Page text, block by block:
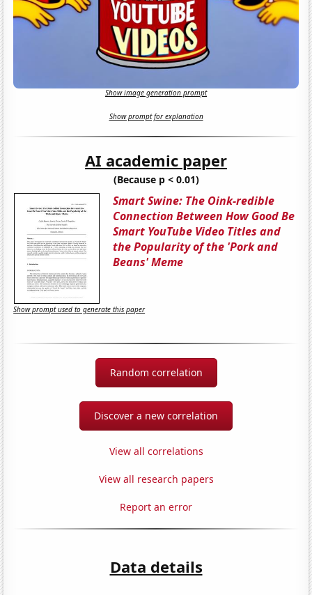
Show image generation prompt
Show prompt for explanation
AI academic paper
(Because p < 0.01)
Smart Swine: The Oink-redible
Connection Between How Good Be
Smart YouTube Video Titles and
the Popularity of the 'Pork and
Beans' Meme
Show prompt used to generate this paper
Random correlation
Discover a new correlation
View all correlations
View all research papers
Report an error
Data details